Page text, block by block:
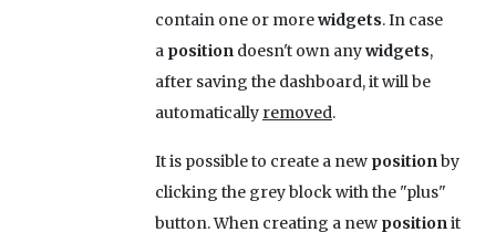
contain one or morewidgets. In case
a positiondoesn't own anywidgets,
after saving the dashboard, it will be
automatically removed.
It is possible to create a new positionby
clicking the grey block with the "plus"
button. When creating a new positionit